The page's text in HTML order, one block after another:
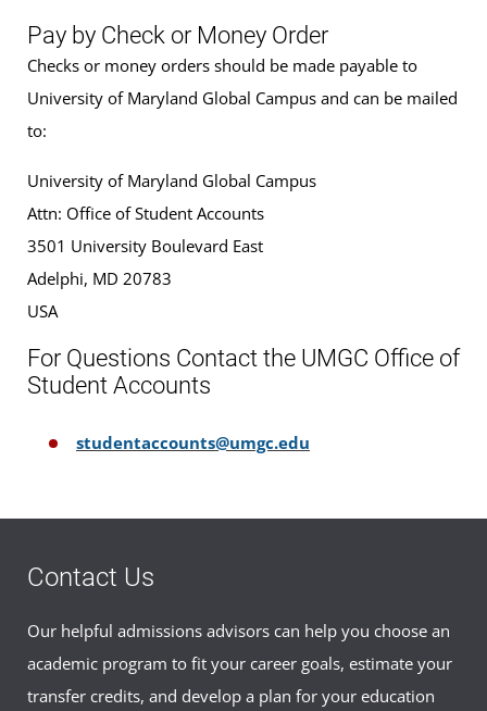
Pay by Check or Money Order
Checks or money orders should be made payable to
University of Maryland Global Campus and can be mailed
to:
University of Maryland Global Campus
Attn: Office of Student Accounts
3501 University Boulevard East
Adelphi, MD 20783
USA
For Questions Contact the UMGC Office of
Student Accounts
studentaccounts@umgc.edu
Contact Us
Our helpful admissions advisors can help you choose an
academic program to fit your career goals, estimate your
transfer credits, and develop a plan for your education